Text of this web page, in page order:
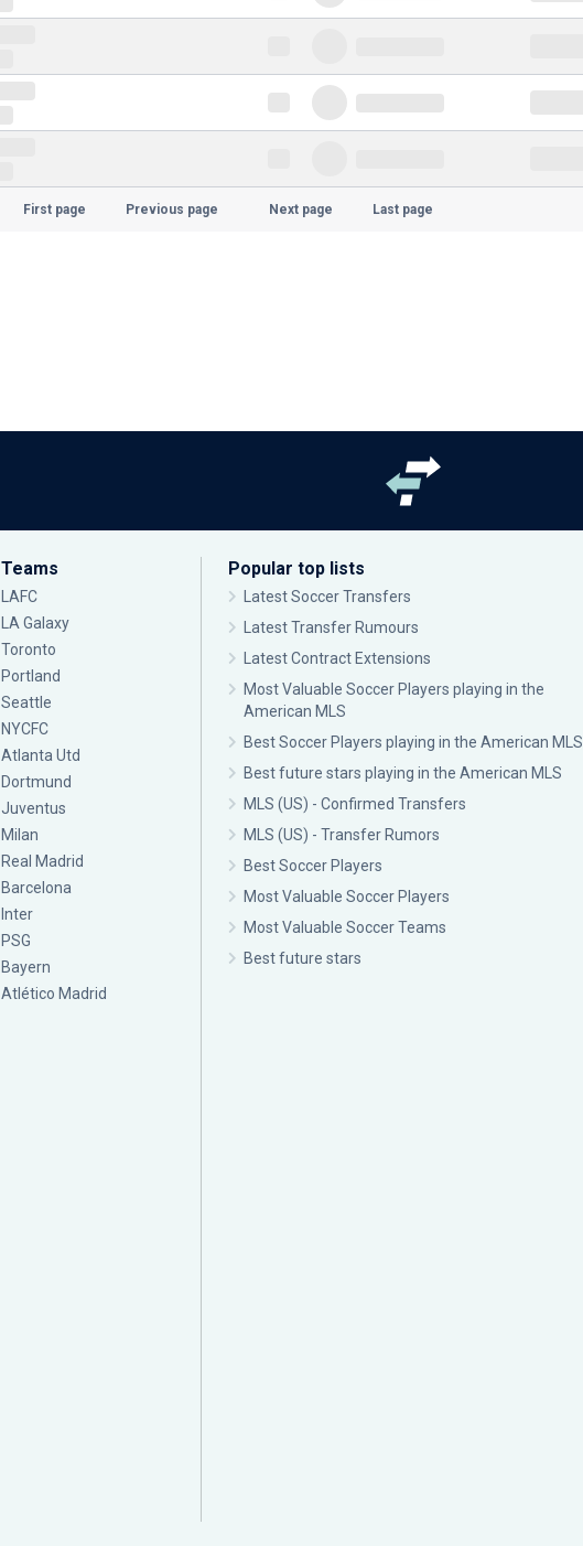
First page Previous page Next page Last page
Teams
LAFC
LA Galaxy
Toronto
Portland
Seattle
NYCFC
Atlanta Utd
Dortmund
Juventus
Milan
Real Madrid
Barcelona
Inter
PSG
Bayern
Atlético Madrid
Popular top lists
Latest Soccer Transfers
Latest Transfer Rumours
Latest Contract Extensions
Most Valuable Soccer Players playing in the
American MLS
Best Soccer Players playing in the American MLS
Best future stars playing in the American MLS
MLS (US) - Confirmed Transfers
MLS (US) - Transfer Rumors
Best Soccer Players
Most Valuable Soccer Players
Most Valuable Soccer Teams
Best future stars